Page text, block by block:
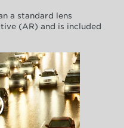
a standard lens
(AR) and is included